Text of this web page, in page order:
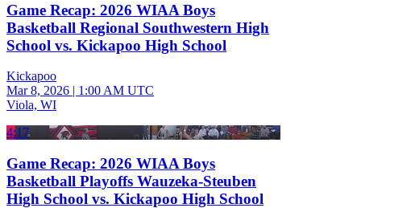
Game Recap: 2026 WIAA Boys
Basketball Regional Southwestern High
School vs. Kickapoo High School
Kickapoo
Mar 8, 2026 | 1:00 AM UTC
Viola, WI
4:17
Game Recap: 2026 WIAA Boys
Basketball Playoffs Wauzeka-Steuben
High School vs. Kickapoo High School